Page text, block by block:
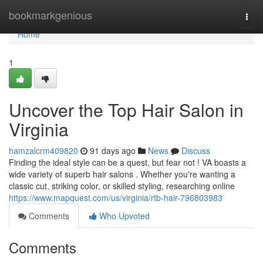
bookmarkgenious
Home
Home
1
Uncover the Top Hair Salon in
Virginia
hamzalcrm409820 91 days ago News
Discuss
Finding the ideal style can be a quest, but fear not ! VA boasts a
wide variety of superb hair salons . Whether you're wanting a
classic cut, striking color, or skilled styling, researching online
https://www.mapquest.com/us/virginia/rtb-hair-796803983
Comments
Who Upvoted
Comments